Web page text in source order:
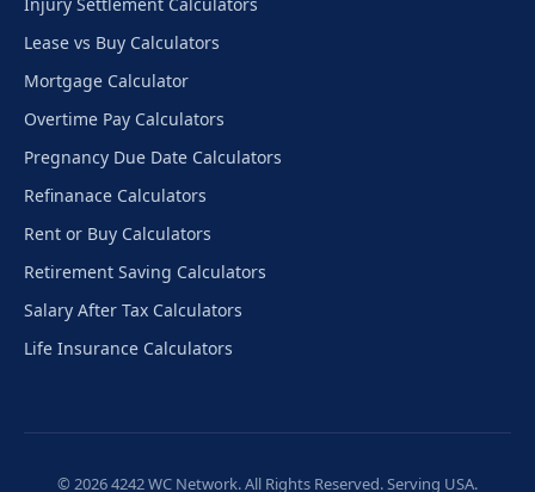
Lease vs Buy Calculators
Mortgage Calculator
Overtime Pay Calculators
Pregnancy Due Date Calculators
Refinanace Calculators
Rent or Buy Calculators
Retirement Saving Calculators
Salary After Tax Calculators
Life Insurance Calculators
© 2026 4242 WC Network. All Rights Reserved. Serving USA.